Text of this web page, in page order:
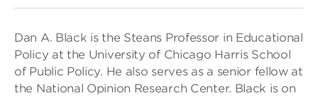
Dan A. Black is the Steans Professor in Educational
Policy at the University of Chicago Harris School
of Public Policy. He also serves as a senior fellow at
the National Opinion Research Center. Black is on